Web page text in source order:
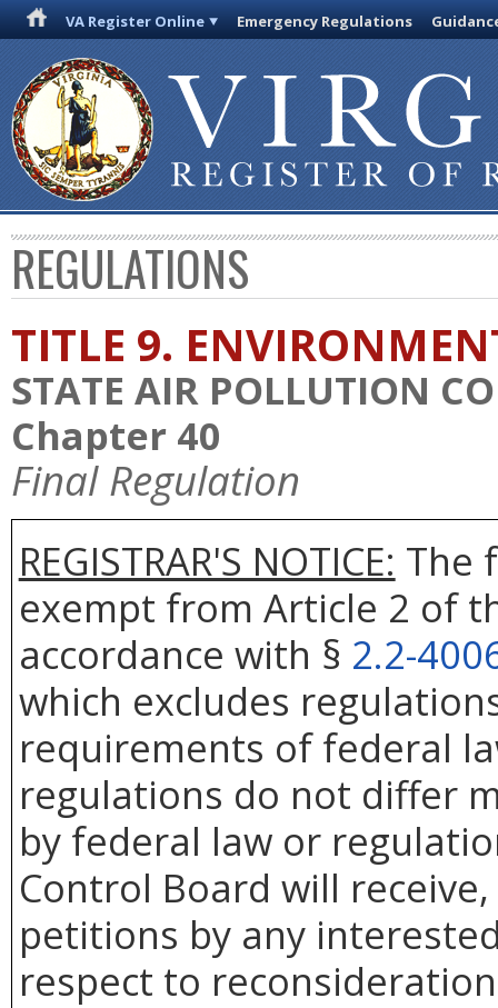
VA Register Online Emergency Regulations
REGULATIONS
TITLE 9.
STATE AIR POLLUTION
Chapter 40
Final Regulation
REGISTRAR'S NOTICE: The
exempt from Article 2 of
accordance with § 2.2-
which excludes
requirements of federal
regulations do not differ
by federal law or
Control Board will
petitions by any
respect to